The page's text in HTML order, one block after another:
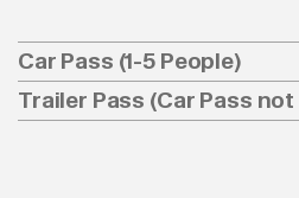
Car Pass (1-5 People)